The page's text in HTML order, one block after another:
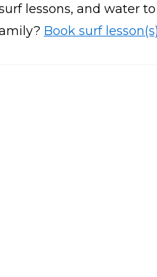
lessons, and water
Book surf lesson(s)